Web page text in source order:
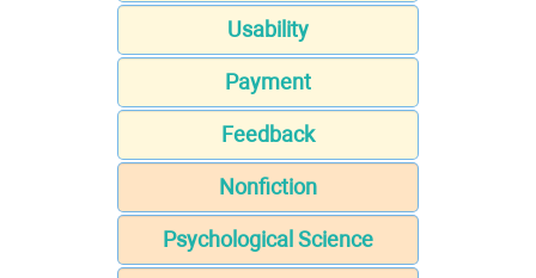
Usability
Payment
Feedback
Nonfiction
Psychological Science